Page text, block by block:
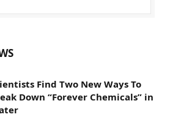
Find Two New Ways To
Down “Forever Chemicals” in